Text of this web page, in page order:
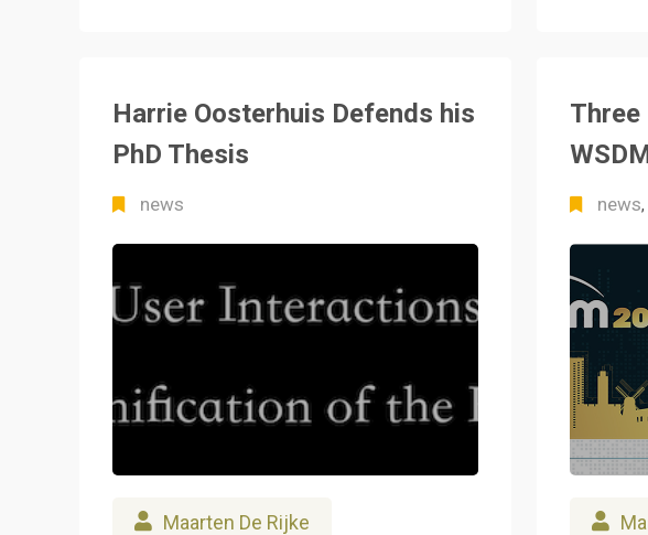
Harrie Oosterhuis Defends his
PhD Thesis
news
Maarten De Rijke
Three
news,